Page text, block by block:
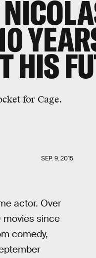
HIS
for Cage.
SEP. 9, 2015
actor. Over
movies since
comedy,